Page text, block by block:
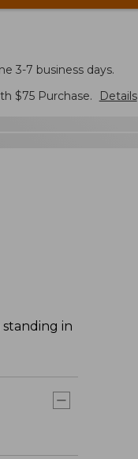
3-7 business days.
$75Purchase. Details
in